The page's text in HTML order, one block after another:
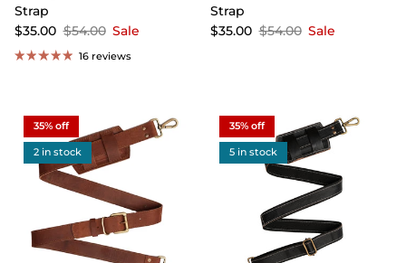
Strap
$35.00 $54.00 Sale
16 reviews
Strap
$35.00 $54.00 Sale
35% off
2 in stock
35% off
5 in stock